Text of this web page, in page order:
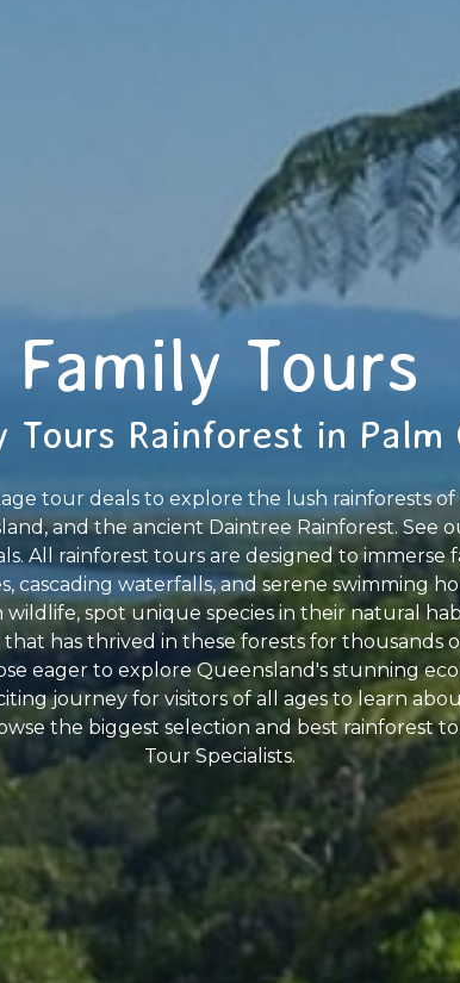
Family Tours
Tours Rainforest in Palm
tour deals to explore the lush rainforests
and the ancient Daintree Rainforest. See
All rainforest tours are designed to immerse
cascading waterfalls, and serene swimming
wildlife, spot unique species in their natural
has thrived in these forests for thousands
eager to explore Queensland's stunning
journey for visitors of all ages to learn
the biggest selection and best rainforest
Tour Specialists.